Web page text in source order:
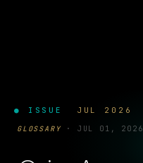
● ISSUE JUL 2026
GLOSSARY · JUL 01, 2026